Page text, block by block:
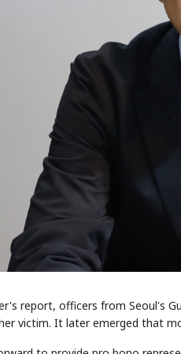
report, officers from Seoul's
victim. It later emerged that
NUMBER